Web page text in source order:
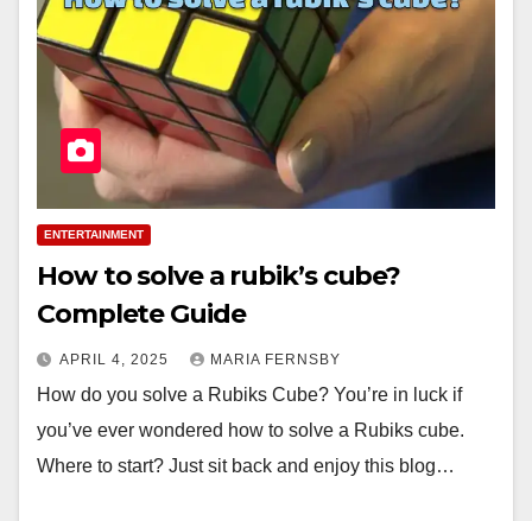
ENTERTAINMENT
How to solve a rubik’s cube?
Complete Guide
APRIL 4, 2025 MARIA FERNSBY
How do you solve a Rubiks Cube? You’re in luck if
you’ve ever wondered how to solve a Rubiks cube.
Where to start? Just sit back and enjoy this blog…